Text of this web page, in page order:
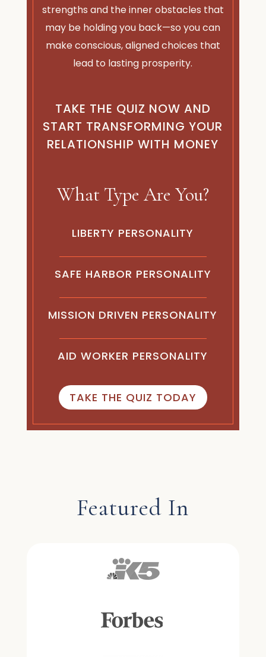
strengths and the inner obstacles that
may be holding you back—so you can
make conscious, aligned choices that
lead to lasting prosperity.
TAKE THE QUIZ NOW AND
START TRANSFORMING YOUR
RELATIONSHIP WITH MONEY
What Type Are You?
LIBERTY PERSONALITY
SAFE HARBOR PERSONALITY
MISSION DRIVEN PERSONALITY
AID WORKER PERSONALITY
TAKE THE QUIZ TODAY
Featured In